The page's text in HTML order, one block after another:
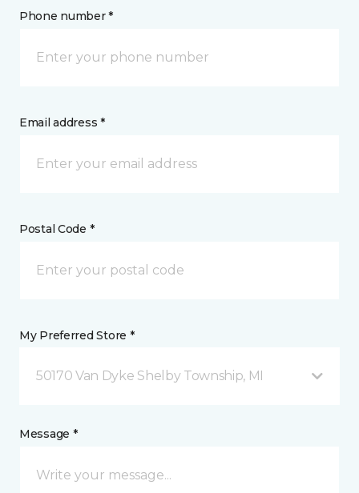
Phone number *
Email address *
Postal Code *
My Preferred Store *
50170 Van Dyke Shelby Township, MI
Message *